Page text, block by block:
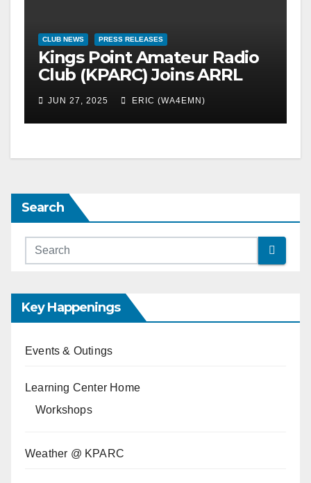
CLUB NEWS PRESS RELEASES
Kings Point Amateur Radio
Club (KPARC) Joins ARRL
JUN 27, 2025 ERIC (WA4EMN)
Search
Key Happenings
Events & Outings
Learning Center Home
Workshops
Weather @ KPARC